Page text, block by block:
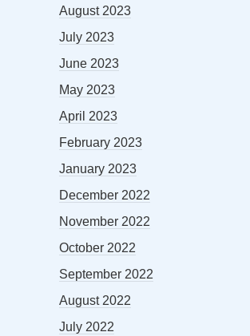
August 2023
July 2023
June 2023
May 2023
April 2023
February 2023
January 2023
December 2022
November 2022
October 2022
September 2022
August 2022
July 2022